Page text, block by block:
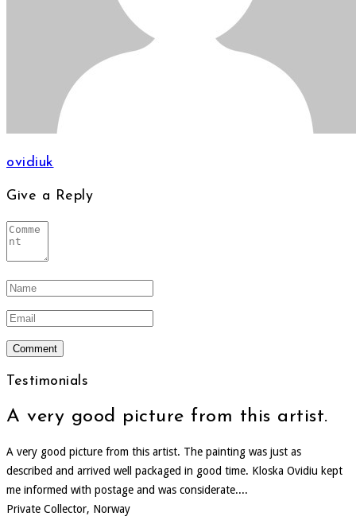
ovidiuk
Give a Reply
Testimonials
A very good picture from this artist.
A very good picture from this artist. The painting was just as
described and arrived well packaged in good time. Kloska Ovidiu kept
me informed with postage and was considerate....
Private Collector, Norway